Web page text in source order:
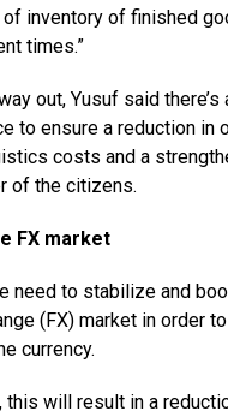
inventory of finished
times.”
out, Yusuf said there’s
to ensure a reduction in
costs and a
of the citizens.
FX market
need to stabilize and
(FX) market in order
currency.
this will result in a